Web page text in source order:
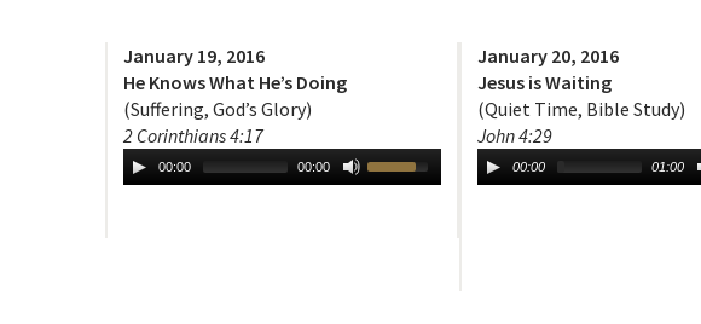
January 19, 2016
He Knows What He’s Doing
(Suffering, God’s Glory)
2 Corinthians 4:17
00:00 00:00
January 20, 2016
Jesus is Waiting
(Quiet Time, Bible Study)
John 4:29
00:00 01:00